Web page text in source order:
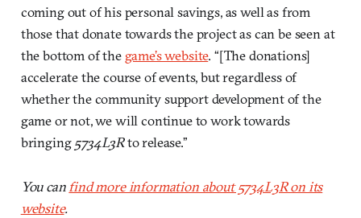
coming out of his personal savings, as well as from
those that donate towards the project as can be seen at
the bottom of the game’s website. “[The donations]
accelerate the course of events, but regardless of
whether the community support development of the
game or not, we will continue to work towards
bringing5734L3Rto release.”
You canfind more information about 5734L3R on its
website.